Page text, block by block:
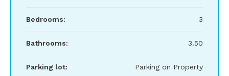
Bedrooms: 3
Bathrooms: 3.50
Parking lot: Parking on Property